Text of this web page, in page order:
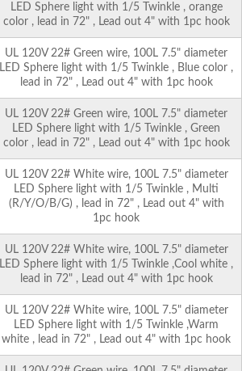
LED Sphere light with 1/5 Twinkle , orange
color , lead in 72" , Lead out 4" with 1pc hook
UL 120V 22# Green wire, 100L 7.5" diameter
LED Sphere light with 1/5 Twinkle , Blue color ,
lead in 72" , Lead out 4" with 1pc hook
UL 120V 22# Green wire, 100L 7.5" diameter
LED Sphere light with 1/5 Twinkle , Green
color , lead in 72" , Lead out 4" with 1pc hook
UL 120V 22# White wire, 100L 7.5" diameter
LED Sphere light with 1/5 Twinkle , Multi
(R/Y/O/B/G) , lead in 72" , Lead out 4" with
1pc hook
UL 120V 22# White wire, 100L 7.5" diameter
LED Sphere light with 1/5 Twinkle ,Cool white ,
lead in 72" , Lead out 4" with 1pc hook
UL 120V 22# White wire, 100L 7.5" diameter
LED Sphere light with 1/5 Twinkle ,Warm
white , lead in 72" , Lead out 4" with 1pc hook